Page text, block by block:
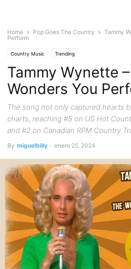
Home Pop Goes The Country
Tammy
Perform
Country Music Trending
Tammy Wynette
Wonders You
The song not only captured hearts
charts, reaching #5 on US Hot
and #2 on Canadian RPM Country
By miguelbilly - enero 25, 2024